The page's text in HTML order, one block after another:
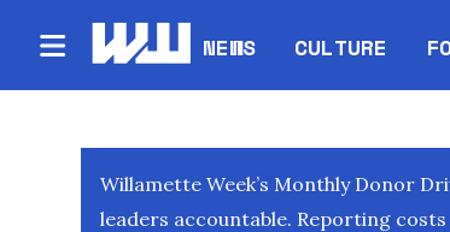
NEWS CULTURE
Willamette Week’s Monthly Donor
leaders accountable. Reporting